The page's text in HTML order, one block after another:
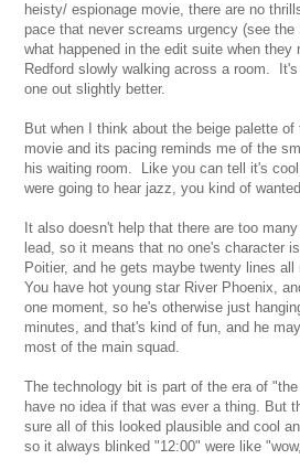
heisty/ espionage movie, there are no
pace that never screams urgency (see
what happened in the edit suite when
Redford slowly walking across a room.
one out slightly better.
But when I think about the beige palette
movie and its pacing reminds me of the
his waiting room. Like you can tell it's
were going to hear jazz, you kind of
It also doesn't help that there are too
lead, so it means that no one's character
Poitier, and he gets maybe twenty lines
You have hot young star River Phoenix,
one moment, so he's otherwise just
minutes, and that's kind of fun, and he
most of the main squad.
The technology bit is part of the era of
have no idea if that was ever a thing. But
sure all of this looked plausible and cool
so it always blinked "12:00" were like